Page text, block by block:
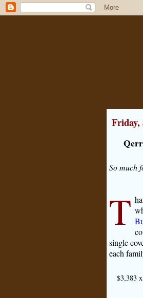
Friday,
So much
T
single
each
$3,383